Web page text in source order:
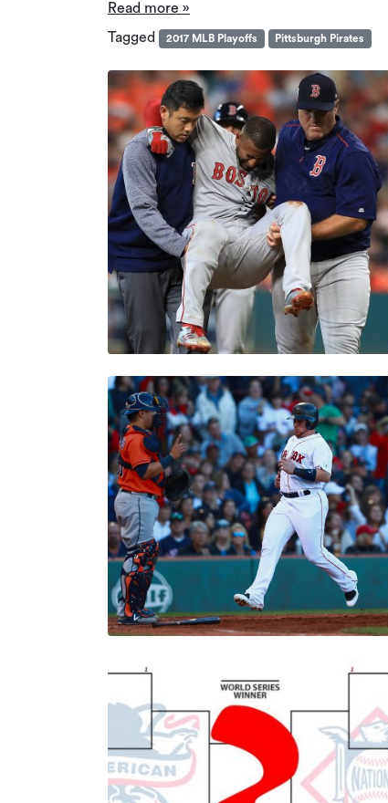
Read more »
Tagged
2017 MLB Playoffs Pittsburgh Pirates